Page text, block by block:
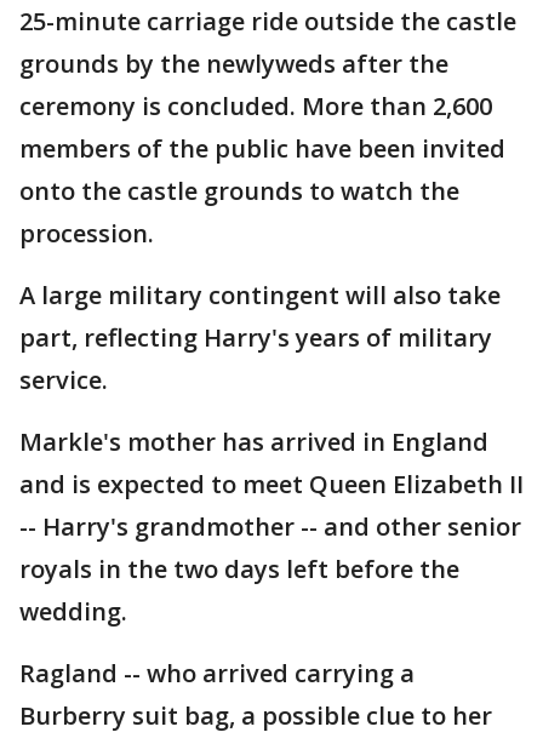
25-minute carriage ride outside the castle
grounds by the newlyweds after the
ceremony is concluded. More than 2,600
members of the public have been invited
onto the castle grounds to watch the
procession.
A large military contingent will also take
part, reflecting Harry's years of military
service.
Markle's mother has arrived in England
and is expected to meet Queen Elizabeth II
-- Harry's grandmother -- and other senior
royals in the two days left before the
wedding.
Ragland -- who arrived carrying a
Burberry suit bag, a possible clue to her